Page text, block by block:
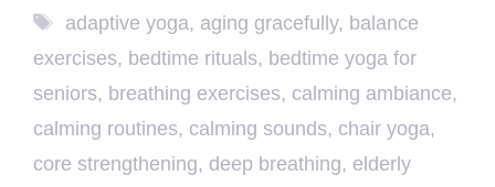
Tags
adaptive yoga, aging gracefully, balance
exercises, bedtime rituals, bedtime yoga for
seniors, breathing exercises, calming ambiance,
calming routines, calming sounds, chair yoga,
core strengthening, deep breathing, elderly